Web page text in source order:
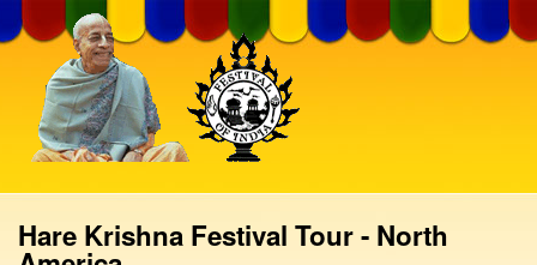
to
main
content
Hare Krishna Festival Tour - North